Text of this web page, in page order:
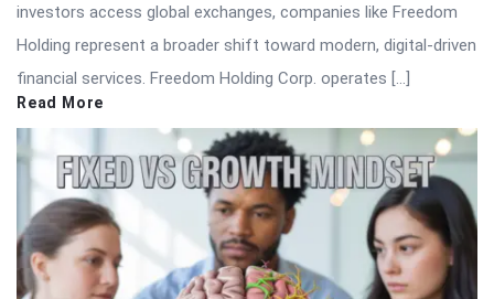
investors access global exchanges, companies like Freedom
Holding represent a broader shift toward modern, digital-driven
financial services. Freedom Holding Corp. operates […]
Read More